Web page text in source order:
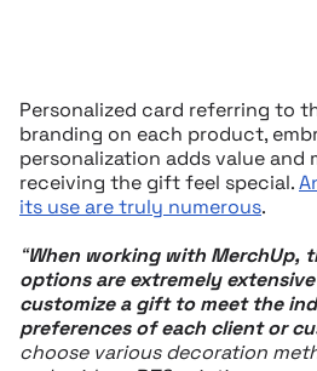
Personalized card referring to
branding on each product,
personalization adds value and
receiving the gift feel special.
its use are truly numerous.
“When working with MerchUp,
options are extremely
customize a gift to meet the
preferences of each client or
choose various decoration